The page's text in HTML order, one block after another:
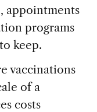
appointments
programs
keep.
vaccinations
of a
costs